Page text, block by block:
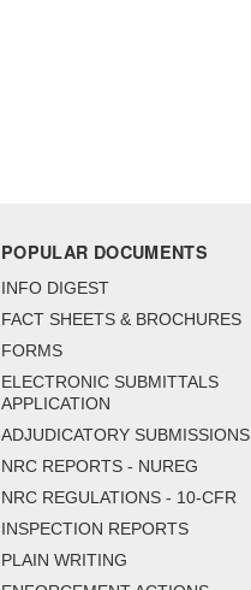
POPULAR DOCUMENTS
INFO DIGEST
FACT SHEETS & BROCHURES
FORMS
ELECTRONIC SUBMITTALS
APPLICATION
ADJUDICATORY SUBMISSIONS
NRC REPORTS - NUREG
NRC REGULATIONS - 10-CFR
INSPECTION REPORTS
PLAIN WRITING